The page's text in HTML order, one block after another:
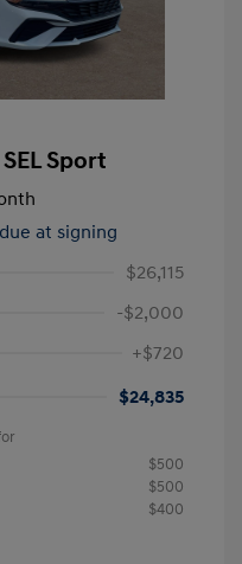
Sport
due at signing
$26,115
-$2,000
+$720
$24,835
$500
$500
$400